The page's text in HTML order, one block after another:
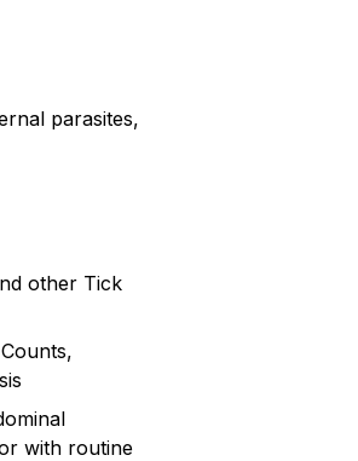
parasites,
other Tick
with routine